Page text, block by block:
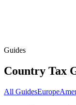
Guides
Country Tax
All GuidesEurope